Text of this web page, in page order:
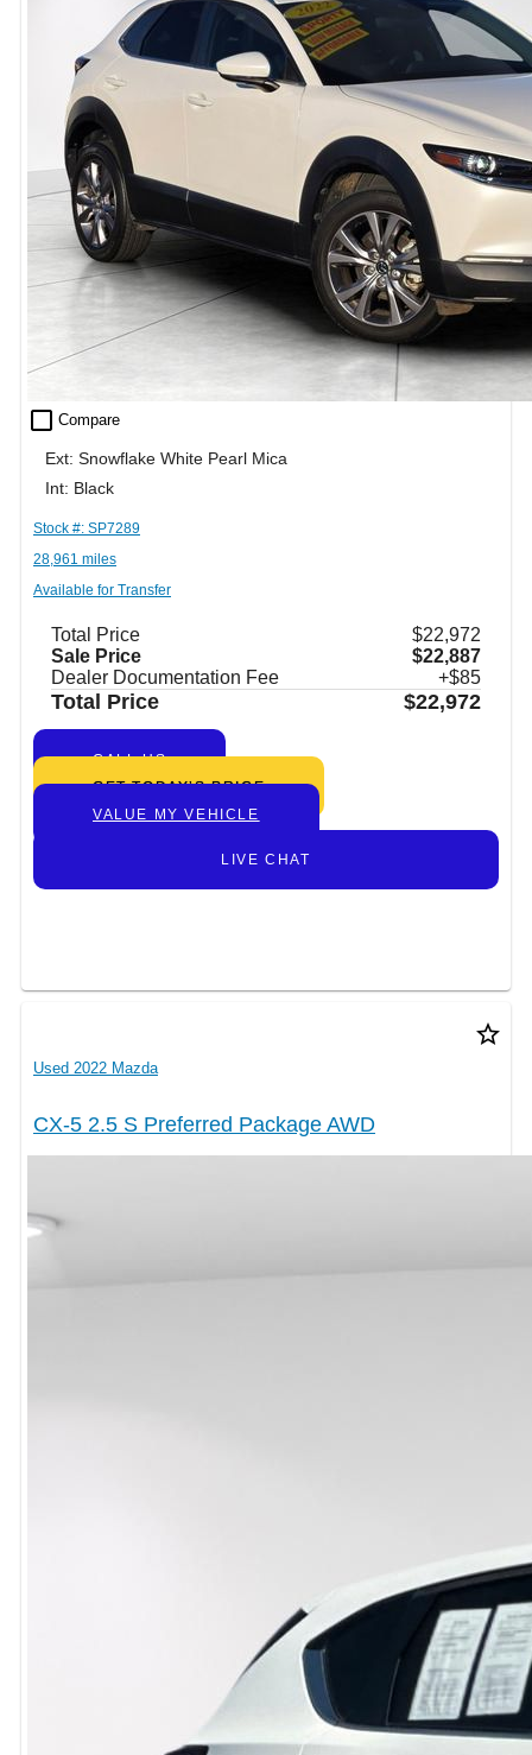
check_box_outline_blank Compare
Ext: Snowflake White Pearl Mica
Int: Black
Stock #: SP7289
28,961 miles
Available for Transfer
Total Price
$22,972
Sale Price
$22,887
Dealer Documentation Fee
+$85
Total Price $22,972
CALL US
GET TODAY’S PRICE
VALUE MY VEHICLE
LIVE CHAT
star_border
Used 2022 Mazda
CX-5 2.5 S Preferred Package AWD